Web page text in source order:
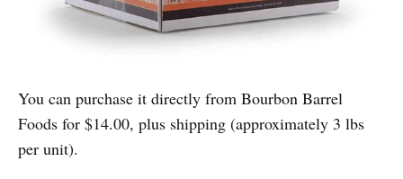
You can purchase it directly from Bourbon Barrel
Foods for $14.00, plus shipping (approximately 3 lbs
per unit).